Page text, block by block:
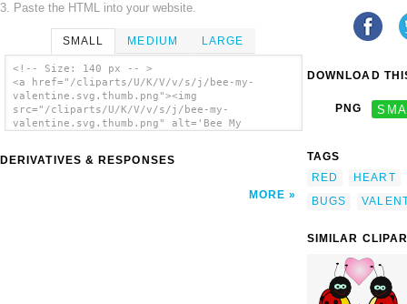
3. Paste the HTML into your website.
SMALL MEDIUM LARGE
<!-- Size: 140 px -- >
<a href="/cliparts/U/K/V/v/s/j/bee-my-
valentine.svg.thumb.png"><img
src="/cliparts/U/K/V/v/s/j/bee-my-
valentine.svg.thumb.png" alt='Bee My
DERIVATIVES & RESPONSES
MORE
DOWNLOAD
PNG
TAGS
RED
HEART
BUGS
SIMILAR